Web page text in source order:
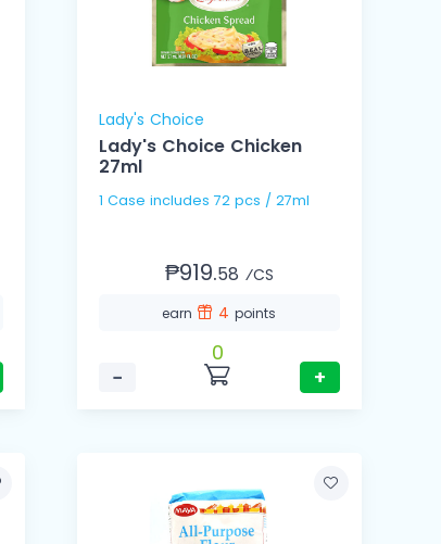
Lady's Choice
Lady's Choice Chicken
27ml
1 Case includes 72 pcs / 27ml
₱919.58 ⁄CS
earn 4points
−
0
+